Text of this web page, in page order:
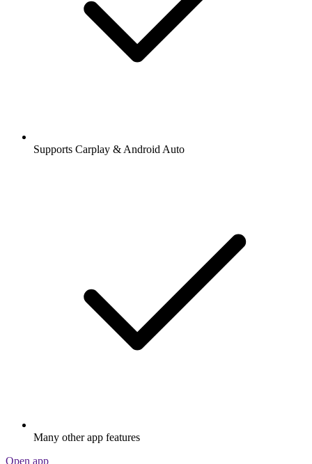
Supports Carplay & Android Auto
Many other app features
Open app